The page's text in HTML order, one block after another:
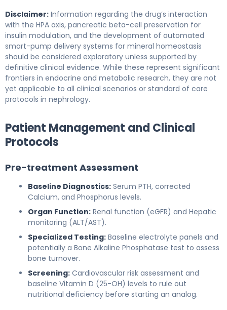
Disclaimer: Information regarding the drug’s interaction
with the HPA axis, pancreatic beta-cell preservation for
insulin modulation, and the development of automated
smart-pump delivery systems for mineral homeostasis
should be considered exploratory unless supported by
definitive clinical evidence. While these represent significant
frontiers in endocrine and metabolic research, they are not
yet applicable to all clinical scenarios or standard of care
protocols in nephrology.
Patient Management and Clinical
Protocols
Pre-treatment Assessment
Baseline Diagnostics: Serum PTH, corrected
Calcium, and Phosphorus levels.
Organ Function: Renal function (eGFR) and Hepatic
monitoring (ALT/AST).
Specialized Testing: Baseline electrolyte panels and
potentially a Bone Alkaline Phosphatase test to assess
bone turnover.
Screening: Cardiovascular risk assessment and
baseline Vitamin D (25-OH) levels to rule out
nutritional deficiency before starting an analog.